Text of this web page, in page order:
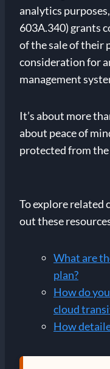
analytics
603A.340) grants
of the sale of their
consideration for
management
It’s about more
about peace of
protected from
To explore related
out these
What are
plan?
How do
cloud
How